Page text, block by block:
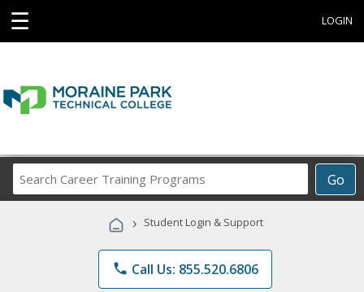
☰ LOGIN
Go
Career
Programs
› Student Login & Support
phone Call Us: 855.520.6806